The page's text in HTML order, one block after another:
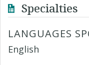
Specialties
LANGUAGES
English